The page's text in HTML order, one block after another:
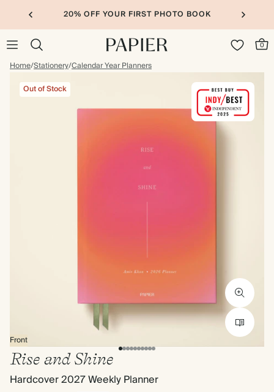
20% OFF YOUR FIRST PHOTO BOOK
0
Home/Stationery/Calendar Year Planners
Front
Out of Stock
Rise and Shine
Hardcover 2027 Weekly Planner